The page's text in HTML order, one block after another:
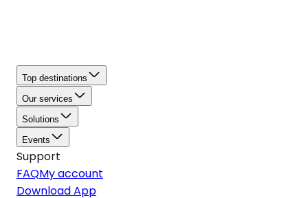
Top destinations
Our services
Solutions
Events
Support
FAQMy account
Download App